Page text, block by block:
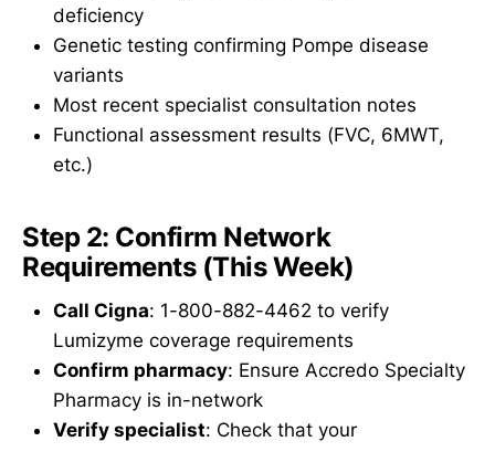
deficiency
Genetic testing confirming Pompe disease
variants
Most recent specialist consultation notes
Functional assessment results (FVC, 6MWT,
etc.)
Step 2: Confirm Network
Requirements (This Week)
Call Cigna: 1-800-882-4462 to verify
Lumizyme coverage requirements
Confirm pharmacy: Ensure Accredo Specialty
Pharmacy is in-network
Verify specialist: Check that your